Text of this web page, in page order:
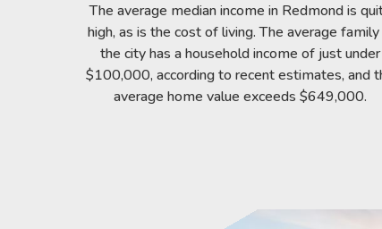
The average median income in Redmond is
high, as is the cost of living. The average family
the city has a household income of just under
$100,000, according to recent estimates, and
average home value exceeds $649,000.